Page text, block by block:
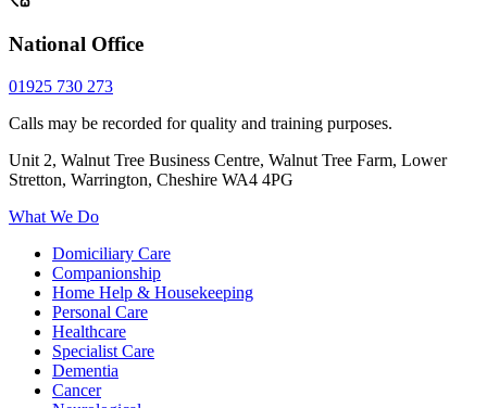
National Office
01925 730 273
Calls may be recorded for quality and training purposes.
Unit 2, Walnut Tree Business Centre, Walnut Tree Farm, Lower
Stretton, Warrington, Cheshire WA4 4PG
What We Do
Domiciliary Care
Companionship
Home Help & Housekeeping
Personal Care
Healthcare
Specialist Care
Dementia
Cancer